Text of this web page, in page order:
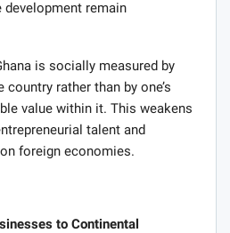
remain
is socially measured by
country rather than by one’s
value within it. This weakens
talent and
foreign economies.
to Continental